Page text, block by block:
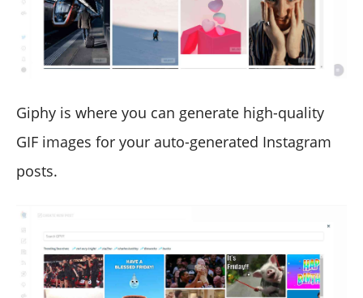
Giphy is where you can generate high-quality
GIF images for your auto-generated Instagram
posts.